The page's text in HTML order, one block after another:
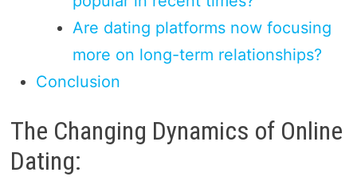
Are dating platforms now focusing
more on long-term relationships?
Conclusion
The Changing Dynamics of Online
Dating: